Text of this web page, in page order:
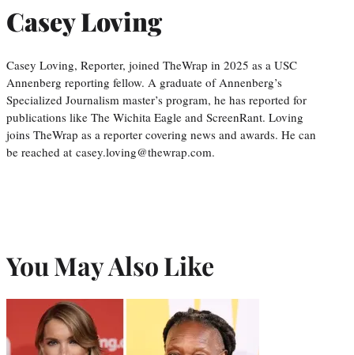
Casey Loving
Casey Loving, Reporter, joined TheWrap in 2025 as a USC
Annenberg reporting fellow. A graduate of Annenberg’s
Specialized Journalism master’s program, he has reported for
publications like The Wichita Eagle and ScreenRant. Loving
joins TheWrap as a reporter covering news and awards. He can
be reached at casey.loving@thewrap.com.
You May Also Like